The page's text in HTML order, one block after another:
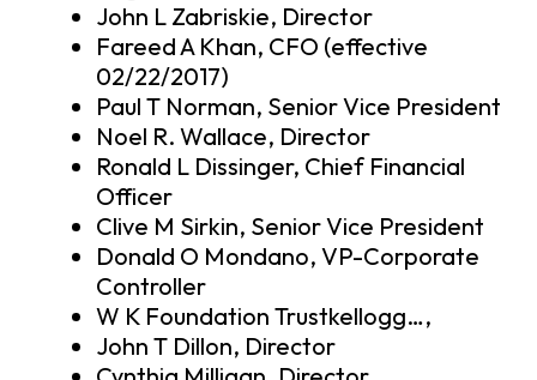
John L Zabriskie, Director
Fareed A Khan, CFO (effective
02/22/2017)
Paul T Norman, Senior Vice President
Noel R. Wallace, Director
Ronald L Dissinger, Chief Financial
Officer
Clive M Sirkin, Senior Vice President
Donald O Mondano, VP-Corporate
Controller
W K Foundation Trustkellogg…,
John T Dillon, Director